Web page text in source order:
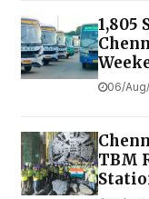
1,805
06/
TBM